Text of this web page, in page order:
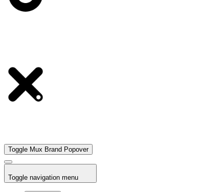
Toggle Mux Brand Popover
Toggle navigation menu